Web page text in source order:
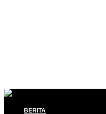
BERITA